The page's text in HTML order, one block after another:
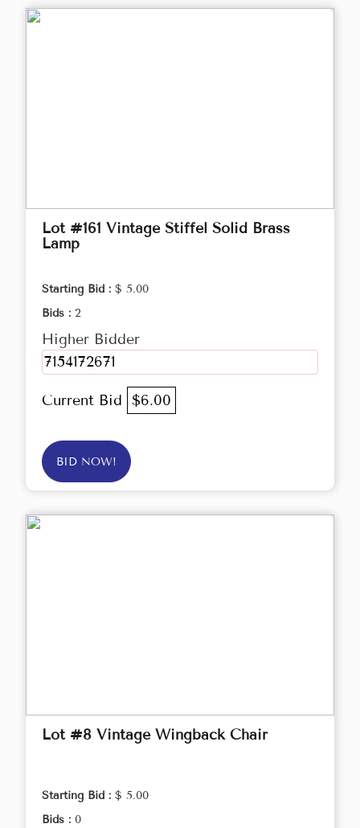
Lot #161 Vintage Stiffel Solid Brass
Lamp
Starting Bid : $ 5.00
Bids : 2
Higher Bidder
7154172671
Current Bid $6.00
BID NOW!
Lot #8 Vintage Wingback Chair
Starting Bid : $ 5.00
Bids : 0